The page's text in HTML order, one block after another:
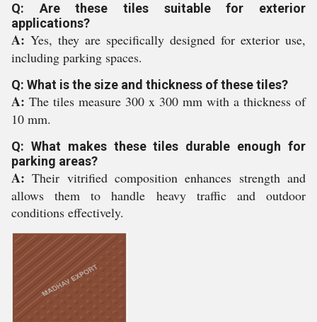
Q: Are these tiles suitable for exterior
applications?
A: Yes, they are specifically designed for exterior use,
including parking spaces.
Q: What is the size and thickness of these tiles?
A: The tiles measure 300 x 300 mm with a thickness of
10 mm.
Q: What makes these tiles durable enough for
parking areas?
A:Their vitrified composition enhances strength and
allows them to handle heavy traffic and outdoor
conditions effectively.